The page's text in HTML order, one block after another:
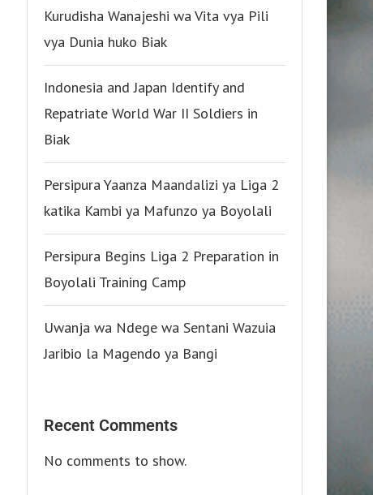
Kurudisha Wanajeshi wa Vita vya Pili
vya Dunia huko Biak
Indonesia and Japan Identify and
Repatriate World War II Soldiers in
Biak
Persipura Yaanza Maandalizi ya Liga 2
katika Kambi ya Mafunzo ya Boyolali
Persipura Begins Liga 2 Preparation in
Boyolali Training Camp
Uwanja wa Ndege wa Sentani Wazuia
Jaribio la Magendo ya Bangi
Recent Comments
No comments to show.